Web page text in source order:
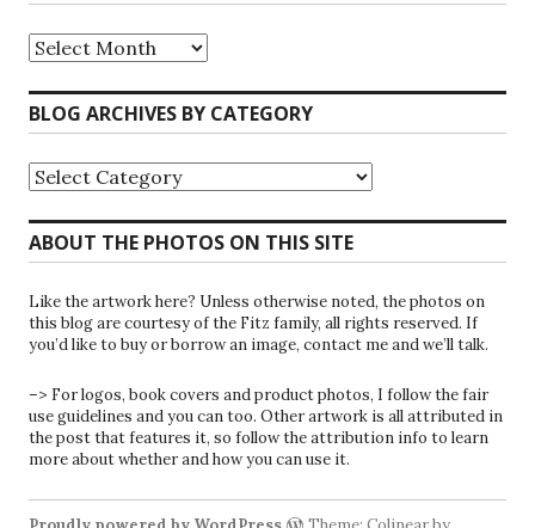
Riparians
at
the
Gate
Blog
BLOG ARCHIVES BY CATEGORY
Blog
Archives
by
Category
ABOUT THE PHOTOS ON THIS SITE
Like the artwork here? Unless otherwise noted, the photos on
this blog are courtesy of the Fitz family, all rights reserved. If
you’d like to buy or borrow an image, contact me and we’ll talk.
–> For logos, book covers and product photos, I follow the fair
use guidelines and you can too. Other artwork is all attributed in
the post that features it, so follow the attribution info to learn
more about whether and how you can use it.